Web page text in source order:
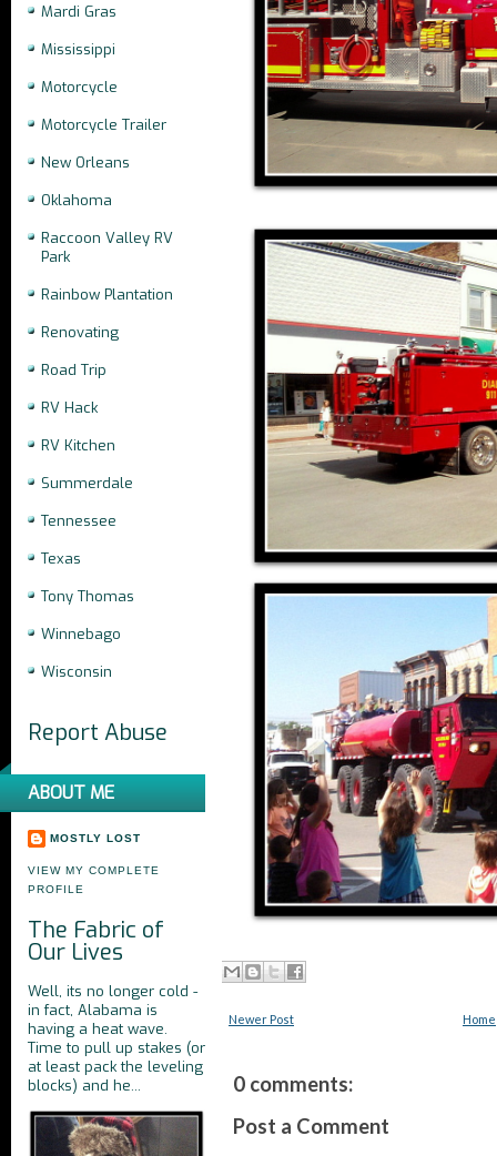
Mardi Gras
Mississippi
Motorcycle
Motorcycle Trailer
New Orleans
Oklahoma
Raccoon Valley RV
Park
Rainbow Plantation
Renovating
Road Trip
RV Hack
RV Kitchen
Summerdale
Tennessee
Texas
Tony Thomas
Winnebago
Wisconsin
Report Abuse
ABOUT ME
MOSTLY LOST
VIEW MY COMPLETE
PROFILE
The Fabric of
Our Lives
Well, its no longer cold -
in fact, Alabama is
having a heat wave.
Time to pull up stakes (or
at least pack the leveling
blocks) and he...
Newer Post Home
0 comments:
Post a Comment